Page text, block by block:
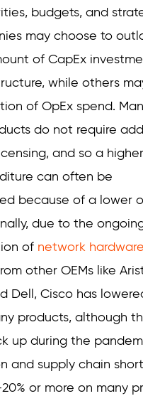
budgets, and
may choose to
of CapEx
while others
of OpEx spend.
do not require
and so a
can often be
because of a lower
due to the
of network hardware
other OEMs like
Dell, Cisco has
products, although
up during the
and supply chain
or more on many